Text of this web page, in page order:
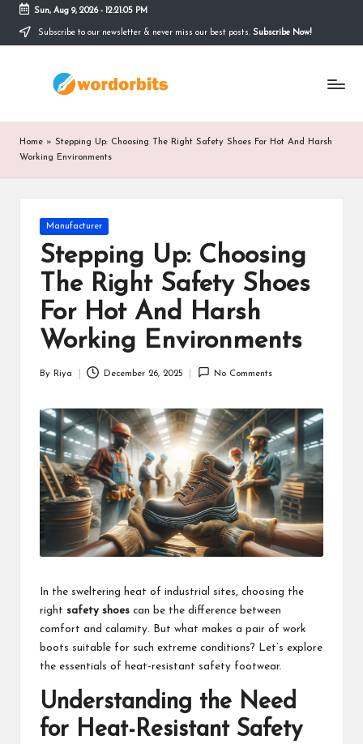
Skip
Sun, Aug 9, 2026- 12:21:05 PM
Subscribe to our newsletter & never miss our best posts. Subscribe Now!
r
d
Home » Stepping Up: Choosing The Right Safety Shoes For Hot And Harsh
Working Environments
Posted
Manufacturer
Stepping Up: Choosing
The Right Safety Shoes
For Hot And Harsh
Working Environments
Posted
By Riya December 26, 2025 No Comments
In the sweltering heat of industrial sites, choosing the
right safety shoes can be the difference between
comfort and calamity. But what makes a pair of work
boots suitable for such extreme conditions? Let’s explore
the essentials of heat-resistant safety footwear.
Understanding the Need
for Heat-Resistant Safety